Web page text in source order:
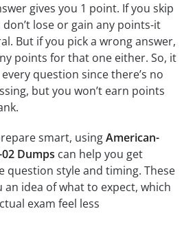
gives you 1 point. If you skip
lose or gain any points-it
But if you pick a wrong answer,
points for that one either. So, it
question since there’s no
but you won’t earn points
smart, usingAmerican-
Dumps can help you get
question style and timing. These
an idea of what to expect, which
exam feel less